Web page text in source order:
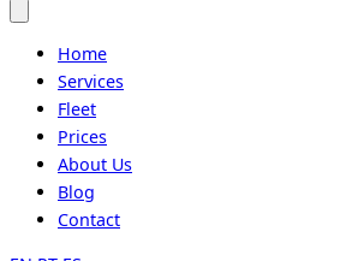
menu
Home
Services
Fleet
Prices
About Us
Blog
Contact